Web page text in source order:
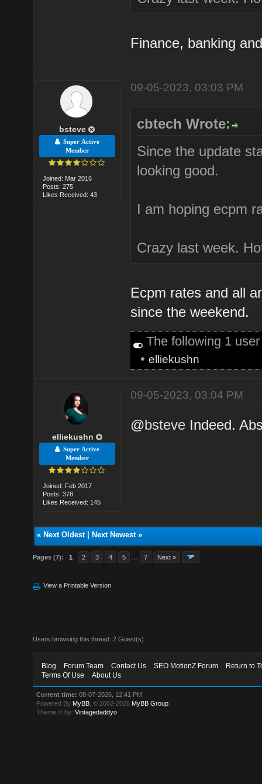
Finance, banking
bsteve
Super Active
Member
Joined: Mar 2016
Posts: 275
Likes Received: 43
09-05-2023, 03:03 PM
cbtech Wrote:
Since the update
looking good.
I am hoping ecpm
Crazy last week.
Ecpm rates and all
since the weekend.
The following 1
•elliekushn
elliekushn
Super Active
Member
Joined: Feb 2017
Posts: 378
Likes Received: 145
09-05-2023, 03:04 PM
@bsteve Indeed.
« Next Oldest| Next Newest»
Pages (7): 1 2 3 4 5 7 Next »
View a Printable Version
Users browsing this thread: 2 Guest(s)
Blog Forum Team Contact Us SEO MotionZ Forum
Return to
Terms Of Use
About Us
Current time: 08-07-2026, 12:41 PM
Powered By MyBB , © 2002-2026 MyBB Group
Theme © by:Vintagedaddyo